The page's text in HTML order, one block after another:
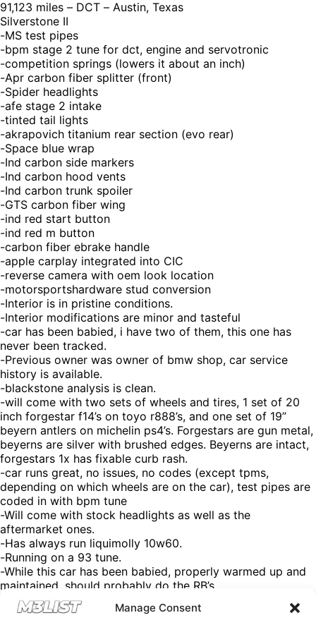
Manage Consent
91,123 miles – DCT – Austin, Texas
Silverstone II
-MS test pipes
-bpm stage 2 tune for dct, engine and servotronic
-competition springs (lowers it about an inch)
-Apr carbon fiber splitter (front)
-Spider headlights
-afe stage 2 intake
-tinted tail lights
-akrapovich titanium rear section (evo rear)
-Space blue wrap
-Ind carbon side markers
-Ind carbon hood vents
-Ind carbon trunk spoiler
-GTS carbon fiber wing
-ind red start button
-ind red m button
-carbon fiber ebrake handle
-apple carplay integrated into CIC
-reverse camera with oem look location
-motorsportshardware stud conversion
-Interior is in pristine conditions.
-Interior modifications are minor and tasteful
-car has been babied, i have two of them, this one has
never been tracked.
-Previous owner was owner of bmw shop, car service
history is available.
-blackstone analysis is clean.
-will come with two sets of wheels and tires, 1 set of 20
inch forgestar f14’s on toyo r888’s, and one set of 19”
beyern antlers on michelin ps4’s. Forgestars are gun metal,
beyerns are silver with brushed edges. Beyerns are intact,
forgestars 1x has fixable curb rash.
-car runs great, no issues, no codes (except tpms,
depending on which wheels are on the car), test pipes are
coded in with bpm tune
-Will come with stock headlights as well as the
aftermarket ones.
-Has always run liquimolly 10w60.
-Running on a 93 tune.
-While this car has been babied, properly warmed up and
maintained, should probably do the RB’s.
-TA’s have not shown any sign of failure, but if you know
this car you know they will need to be done at some point.